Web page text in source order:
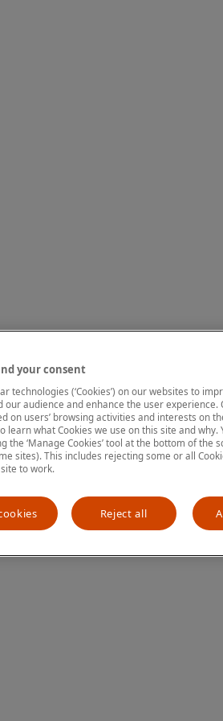
while loading
your consent
technologies (‘Cookies’) on our websites to
audience and enhance the user experience.
on users’ browsing activities and interests on
learn what Cookies we use on this site and
the ‘Manage Cookies’ tool at the bottom of the
sites). This includes rejecting some or all
to work.
Reject all